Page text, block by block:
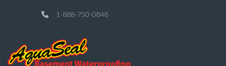
1-888-750-0848